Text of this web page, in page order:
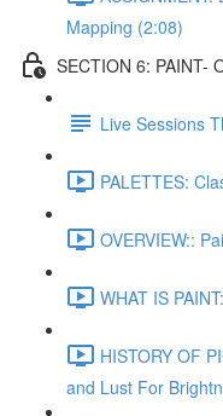
Mapping (2:08)
SECTION 6: PAINT-
Live Sessions
PALETTES:
OVERVIEW::
WHAT IS
HISTORY OF
and Lust For